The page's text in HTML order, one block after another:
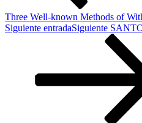
Three Well-known Methods of
Siguiente entradaSiguiente